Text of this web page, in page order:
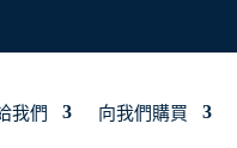
我們 向我們購買